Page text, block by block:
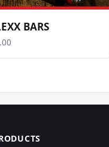
BARS